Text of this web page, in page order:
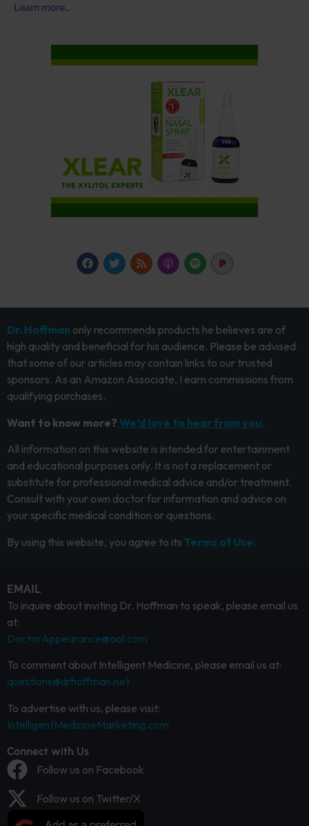
Learn more…
Dr. Hoffman only recommends products he believes are of
high quality and beneficial for his audience. Please be advised
that some of our articles may contain links to our trusted
sponsors. As an Amazon Associate, I earn commissions from
qualifying purchases.
Want to know more? We’d love to hear from you.
All information on this website is intended for entertainment
and educational purposes only. It is not a replacement or
substitute for professional medical advice and/or treatment.
Consult with your own doctor for information and advice on
your specific medical condition or questions.
By using this website, you agree to its Terms of Use.
EMAIL
To inquire about inviting Dr. Hoffman to speak, please email us
at:
DoctorAppearance@aol.com
To comment about Intelligent Medicine, please email us at:
questions@drhoffman.net
To advertise with us, please visit:
IntelligentMedicineMarketing.com
Connect with Us
Follow us on Facebook
Follow us on Twitter/X